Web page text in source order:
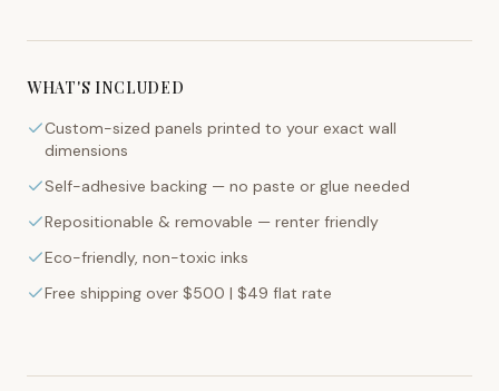
WHAT'S INCLUDED
Custom-sized panels printed to your exact wall
dimensions
Self-adhesive backing — no paste or glue needed
Repositionable & removable — renter friendly
Eco-friendly, non-toxic inks
Free shipping over $500 | $49 flat rate